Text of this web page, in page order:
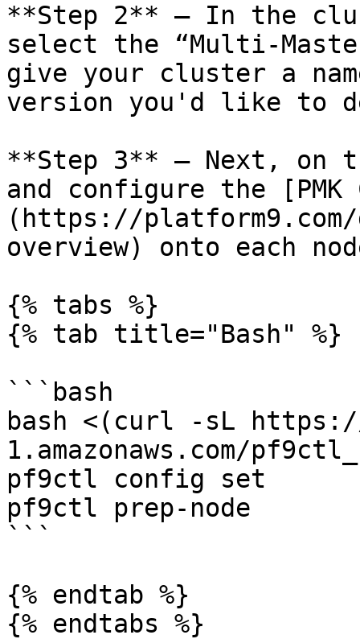
**Step 2** – In the
select the “Multi-
give your cluster a
version you'd like to
**Step 3** – Next, on
and configure the [PMK
(https://
overview) onto each
{% tabs %}
{% tab title="Bash" %}
```bash
bash <(curl -sL
1.amazonaws.com/
pf9ctl config set
pf9ctl prep-node
```
{% endtab %}
{% endtabs %}